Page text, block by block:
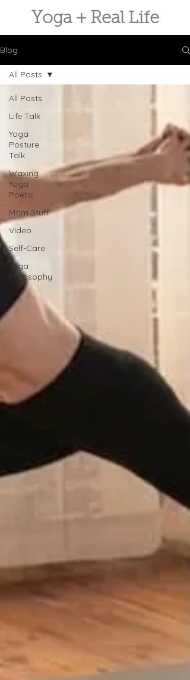
Yoga + Real Life
Blog
All Posts
Life Talk
Yoga
Posture
Talk
Waxing
Yoga
Poetic
Mom Stuff
Video
Self-Care
Yoga
Philosophy
All Posts